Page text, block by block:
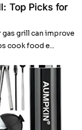
Top Picks for
grill can improve
cook food e...